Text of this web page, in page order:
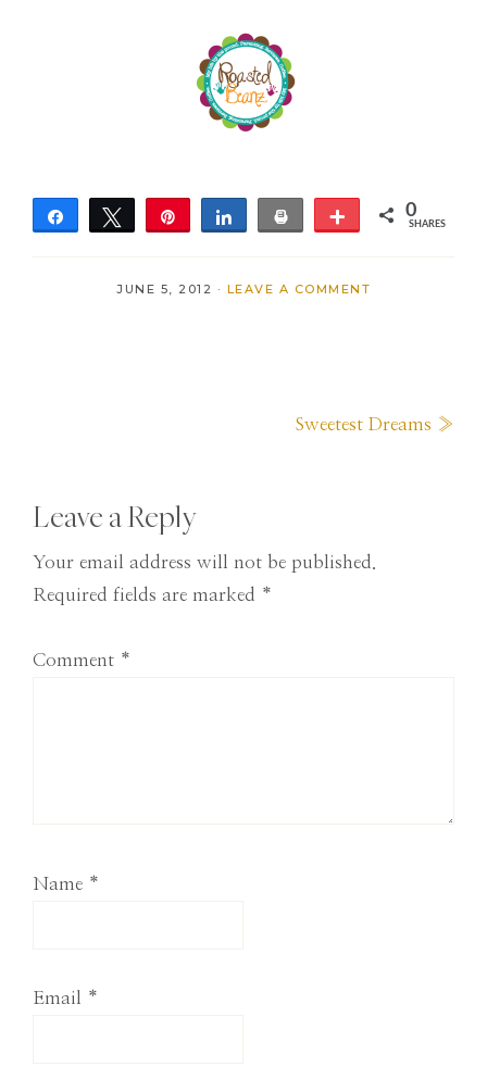
Share Tweet Share Print More 0
SHARES
JUNE 5, 2012 · LEAVE A COMMENT
Next
Sweetest Dreams »
Reader
Interactions
Leave a Reply
Your email address will not be published.
Required fields are marked *
Comment *
Name *
Email *